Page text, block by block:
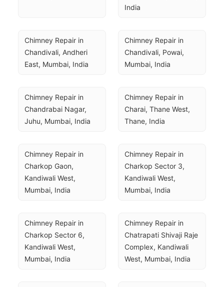
India
Chimney Repair in
Chandivali, Andheri
East, Mumbai, India
Chimney Repair in
Chandivali, Powai,
Mumbai, India
Chimney Repair in
Chandrabai Nagar,
Juhu, Mumbai, India
Chimney Repair in
Charai, Thane West,
Thane, India
Chimney Repair in
Charkop Gaon,
Kandiwali West,
Mumbai, India
Chimney Repair in
Charkop Sector 3,
Kandiwali West,
Mumbai, India
Chimney Repair in
Charkop Sector 6,
Kandiwali West,
Mumbai, India
Chimney Repair in
Chatrapati Shivaji Raje
Complex, Kandiwali
West, Mumbai, India